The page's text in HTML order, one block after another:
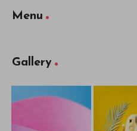
Menu
Gallery